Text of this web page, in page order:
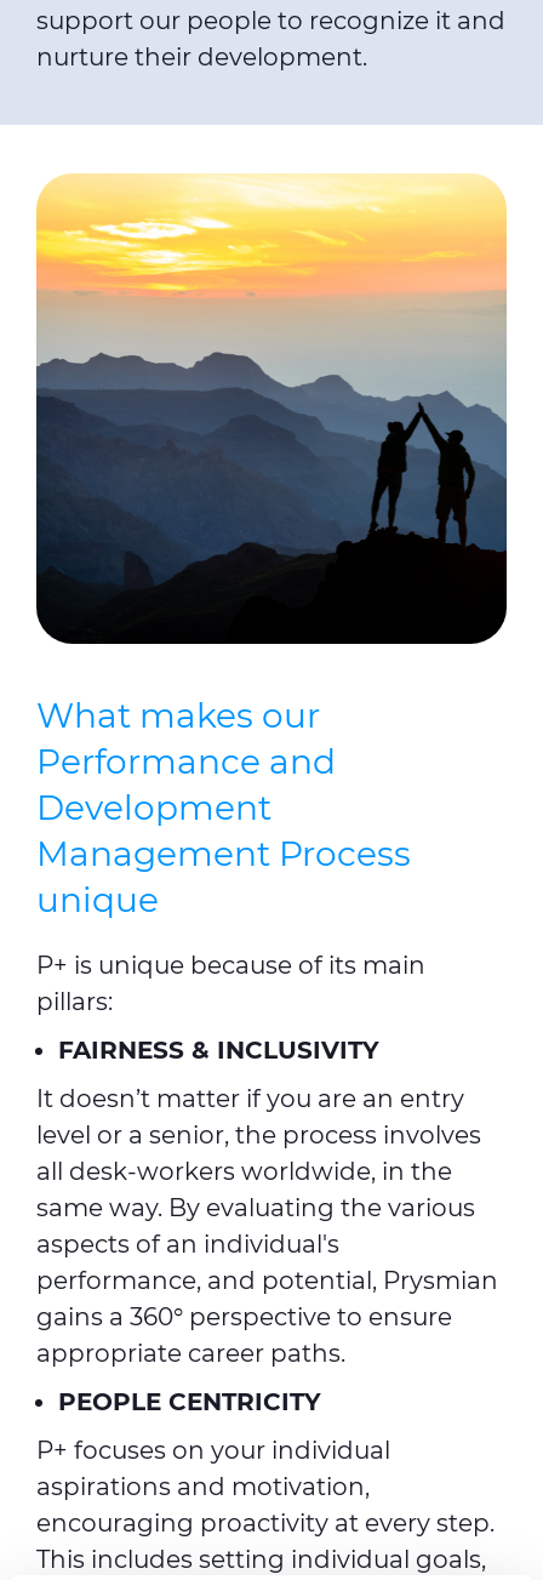
support our people to recognize it and
nurture their development.
What makes our
Performance and
Development
Management Process
unique
P+ is unique because of its main
pillars:
FAIRNESS & INCLUSIVITY
It doesn’t matter if you are an entry
level or a senior, the process involves
all desk-workers worldwide, in the
same way. By evaluating the various
aspects of an individual's
performance, and potential, Prysmian
gains a 360° perspective to ensure
appropriate career paths.
PEOPLE CENTRICITY
P+ focuses on your individual
aspirations and motivation,
encouraging proactivity at every step.
This includes setting individual goals,